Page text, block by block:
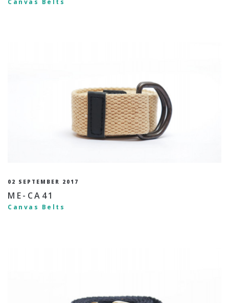
02 SEPTEMBER 2017
ME-CA41
Canvas Belts